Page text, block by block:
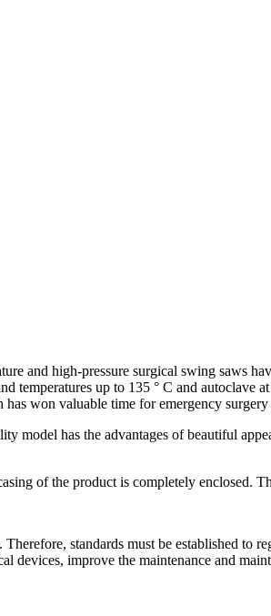
and high-pressure surgical swing saws
temperatures up to 135 ° C and autoclave
won valuable time for emergency surgery
model has the advantages of beautiful
of the product is completely enclosed.
standards must be established to
devices, improve the maintenance and